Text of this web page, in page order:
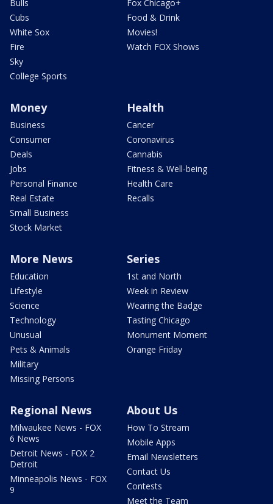
Bulls
Cubs
White Sox
Fire
Sky
College Sports
Fox Chicago+
Food & Drink
Movies!
Watch FOX Shows
Money
Business
Consumer
Deals
Jobs
Personal Finance
Real Estate
Small Business
Stock Market
Health
Cancer
Coronavirus
Cannabis
Fitness & Well-being
Health Care
Recalls
More News
Education
Lifestyle
Science
Technology
Unusual
Pets & Animals
Military
Missing Persons
Series
1st and North
Week in Review
Wearing the Badge
Tasting Chicago
Monument Moment
Orange Friday
Regional News
Milwaukee News - FOX
6 News
Detroit News - FOX 2
Detroit
Minneapolis News - FOX
9
About Us
How To Stream
Mobile Apps
Email Newsletters
Contact Us
Contests
Meet the Team